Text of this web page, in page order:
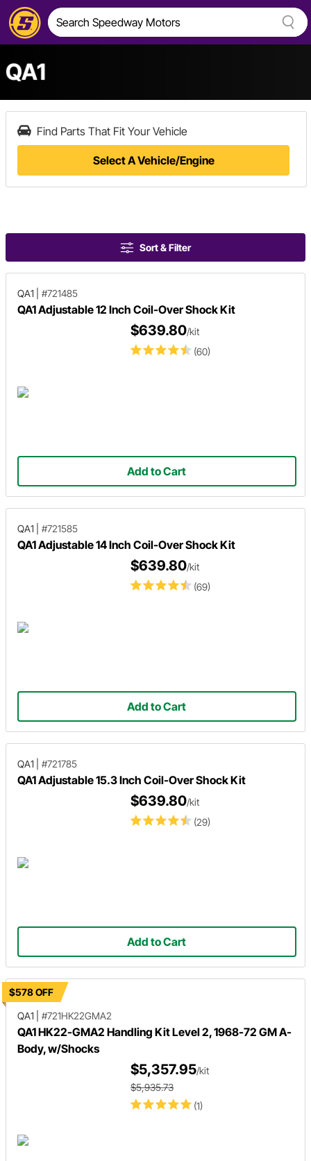
QA1
Find Parts That Fit Your Vehicle
Select A Vehicle/Engine
Sort & Filter
QA1 #721485
QA1 Adjustable 12 Inch Coil-Over Shock Kit
(60)
$639.80/kit
Add to Cart
QA1 #721585
QA1 Adjustable 14 Inch Coil-Over Shock Kit
(69)
$639.80/kit
Add to Cart
QA1 #721785
QA1 Adjustable 15.3 Inch Coil-Over Shock Kit
(29)
$639.80/kit
Add to Cart
$578 OFF
QA1
#721HK22GMA2
QA1 HK22-GMA2 Handling Kit Level 2, 1968-72 GM A-
Body, w/Shocks
(1)
$5,357.95/kit
$5,935.73